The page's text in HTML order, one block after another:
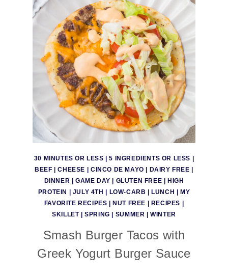
30 MINUTES OR LESS |5 INGREDIENTS OR LESS |
BEEF |CHEESE | CINCO DE MAYO | DAIRY FREE |
DINNER | GAME DAY | GLUTEN FREE |HIGH
PROTEIN | JULY 4TH | LOW-CARB |LUNCH | MY
FAVORITE RECIPES |NUT FREE | RECIPES |
SKILLET|SPRING | SUMMER |WINTER
Smash Burger Tacos with
Greek Yogurt Burger Sauce